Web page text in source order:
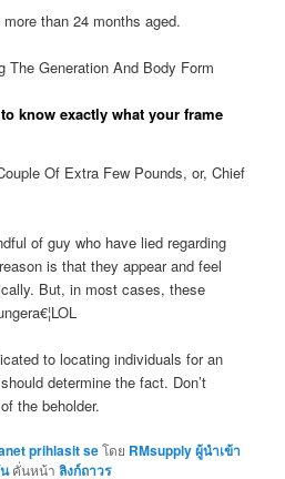
than 24 months aged.
Generation And Body Form
know exactly what your frame
Of Extra Few Pounds, or, Chief
of guy who have lied regarding
is that they appear and feel
But, in most cases, these
to locating individuals for an
determine the fact. Don’t
the beholder.
prihlasit seโดย RMsupply ผู้นำเข้า
คั่นหน้าลิงก์ถาวร